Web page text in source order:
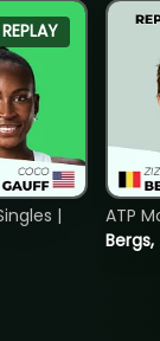
REPLAY
|
ATP